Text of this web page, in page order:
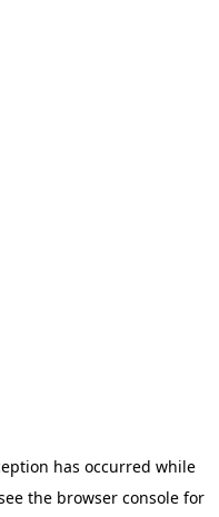
has occurred while
the browser console for